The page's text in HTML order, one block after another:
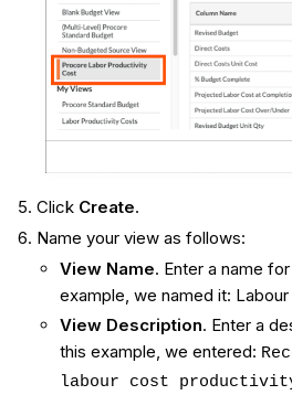
Click Create.
Name your view as follows:
View Name. Enter a name
example, we named it:
View Description. Enter a
this example, we entered:
labour cost